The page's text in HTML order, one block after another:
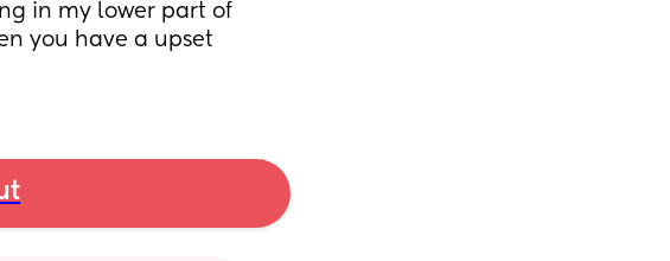
in my lower part of
you have a upset